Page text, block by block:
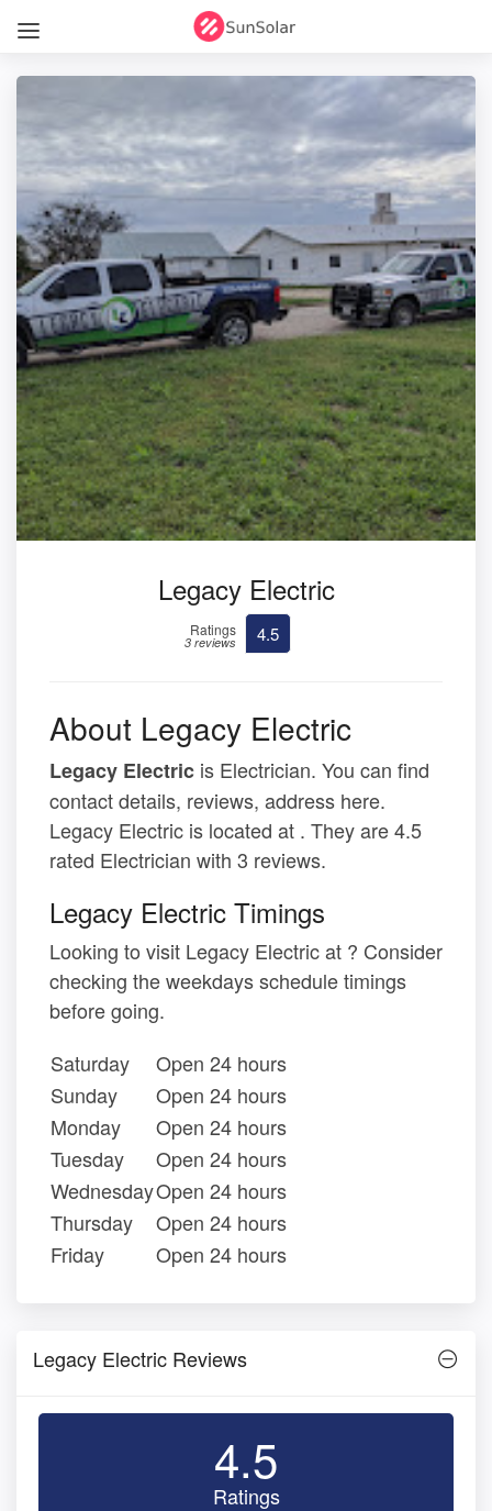
Legacy Electric
Ratings
3 reviews 4.5
About Legacy Electric
Legacy Electric is Electrician. You can find
contact details, reviews, address here.
Legacy Electric is located at . They are 4.5
rated Electrician with 3 reviews.
Legacy Electric Timings
Looking to visit Legacy Electric at ? Consider
checking the weekdays schedule timings
before going.
Saturday
Open 24 hours
Sunday
Open 24 hours
Monday
Open 24 hours
Tuesday
Open 24 hours
WednesdayOpen 24 hours
Thursday
Open 24 hours
Friday
Open 24 hours
Legacy Electric Reviews
4.5
Ratings